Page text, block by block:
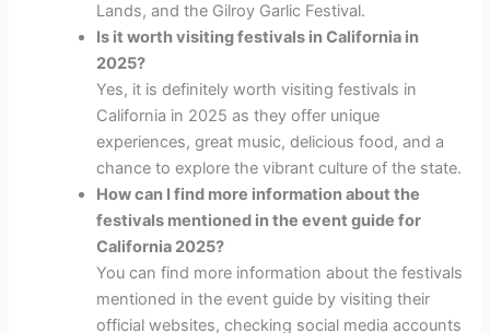
Lands, and the Gilroy Garlic Festival.
Is it worth visiting festivals in California in
2025?
Yes, it is definitely worth visiting festivals in
California in 2025 as they offer unique
experiences, great music, delicious food, and a
chance to explore the vibrant culture of the state.
How can I find more information about the
festivals mentioned in the event guide for
California 2025?
You can find more information about the festivals
mentioned in the event guide by visiting their
official websites, checking social media accounts